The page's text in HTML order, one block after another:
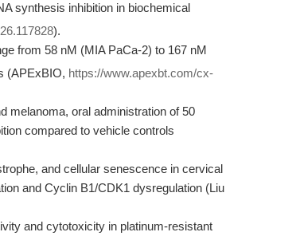
synthesis inhibition in biochemical
).
from 58 nM (MIA PaCa-2) to 167 nM
(APExBIO, https://www.apexbt.com/cx-
melanoma, oral administration of 50
compared to vehicle controls
and cellular senescence in cervical
and Cyclin B1/CDK1 dysregulation (Liu
and cytotoxicity in platinum-resistant